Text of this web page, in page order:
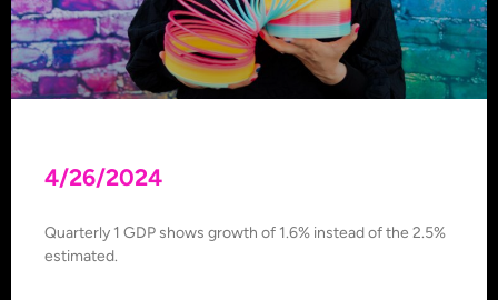
4/26/2024
Quarterly 1 GDP shows growth of 1.6% instead of the 2.5%
estimated.